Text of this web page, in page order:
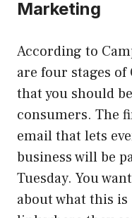
Marketing
According to
are four stages of
that you should
consumers. The
email that lets
business will be
Tuesday. You
about what this